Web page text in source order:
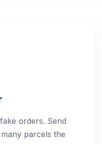
orders. Send
parcels the